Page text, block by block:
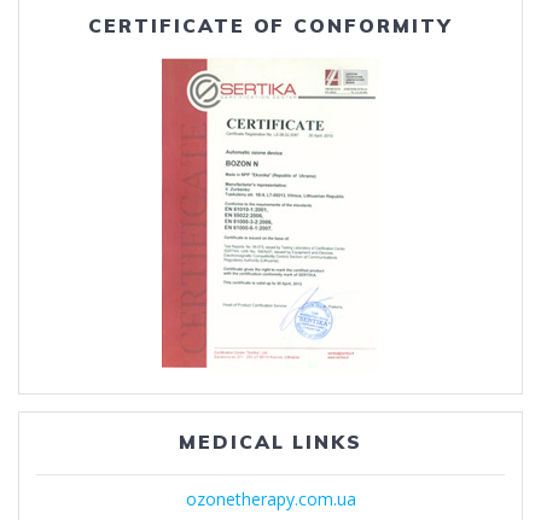
CERTIFICATE OF CONFORMITY
MEDICAL LINKS
ozonetherapy.com.ua